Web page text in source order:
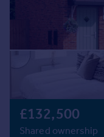
£132,500
Shared ownership